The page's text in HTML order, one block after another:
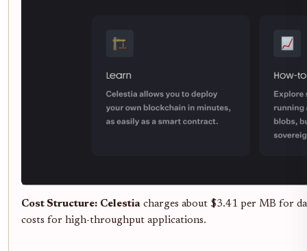
Cost Structure: Celestia charges about $3.41 per MB for
costs for high-throughput applications.